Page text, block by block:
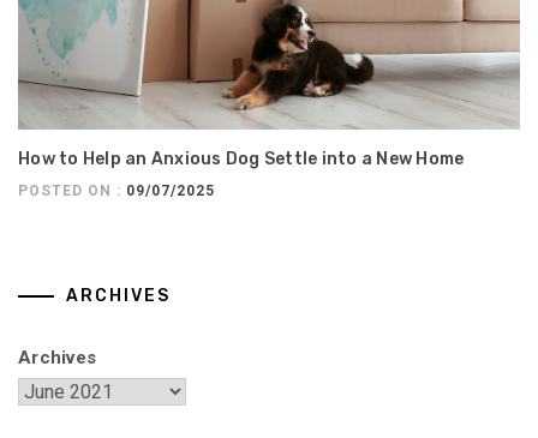
How to Help an Anxious Dog Settle into a New Home
POSTED ON : 09/07/2025
ARCHIVES
Archives